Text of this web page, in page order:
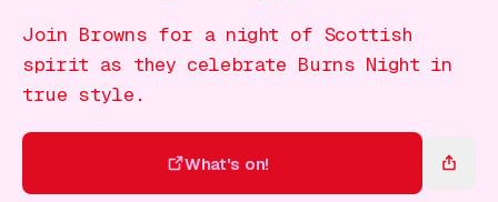
Offers
Join Browns for a night of Scottish
spirit as they celebrate Burns Night in
true style.
What's on!